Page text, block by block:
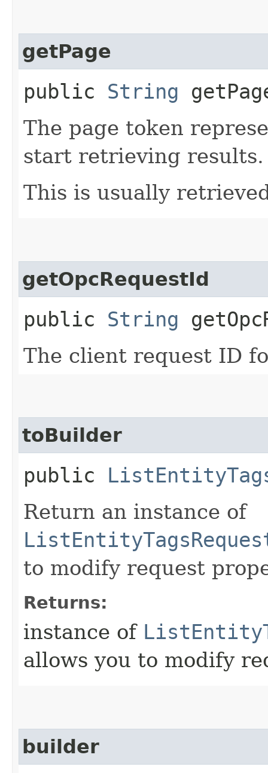
getPage
public String
The page token
start retrieving results.
This is usually
getOpcRequestId
public String
The client request ID
toBuilder
public
Return an instance of
to modify request
Returns:
instance of
allows you to modify
builder